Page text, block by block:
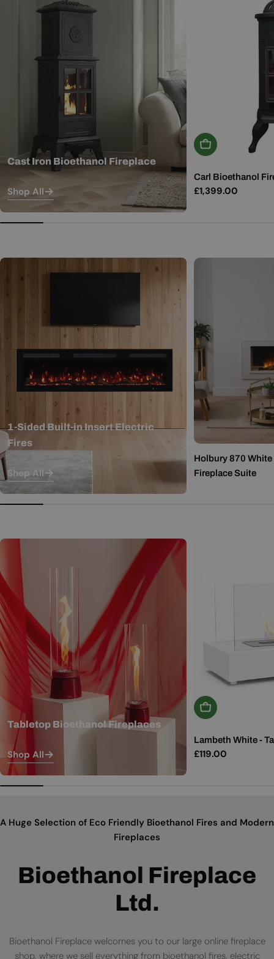
Cast Iron Bioethanol Fireplace
Shop All
Add To Basket
Carl Bioethanol
Regular
£1,399.00
1-Sided Built-in Insert Electric
Fires
Shop All
Holbury 870
Fireplace Suite
Tabletop Bioethanol Fireplaces
Shop All
Add To Basket
Lambeth White -
Regular
£119.00
A Huge Selection of Eco Friendly Bioethanol Fires and Modern
Fireplaces
Bioethanol Fireplace
Ltd.
Bioethanol Fireplace welcomes you to our large online fireplace
shop, where we sell everything from bioethanol fires, electric